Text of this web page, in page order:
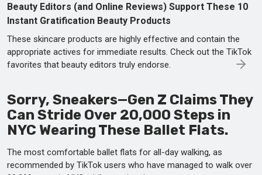
Beauty Editors (and Online Reviews) Support These 10
Instant Gratification Beauty Products
These skincare products are highly effective and contain the
appropriate actives for immediate results. Check out the TikTok
favorites that beauty editors truly endorse.
Sorry, Sneakers—Gen Z Claims They
Can Stride Over 20,000 Steps in
NYC Wearing These Ballet Flats.
The most comfortable ballet flats for all-day walking, as
recommended by TikTok users who have managed to walk over